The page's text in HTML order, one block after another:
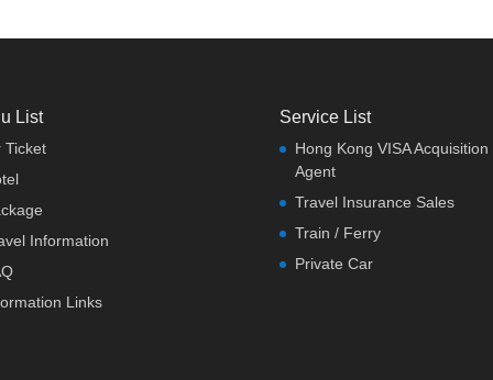
List
Ticket
Information
Links
Service List
Hong Kong VISA Acquisition
Agent
Travel Insurance Sales
Train / Ferry
Private Car